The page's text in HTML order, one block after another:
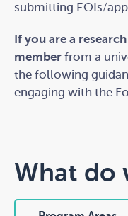
submitting EOIs/
If you are a
member from a
the following
engaging with the
What do
Start the quiz
Takes 5 min